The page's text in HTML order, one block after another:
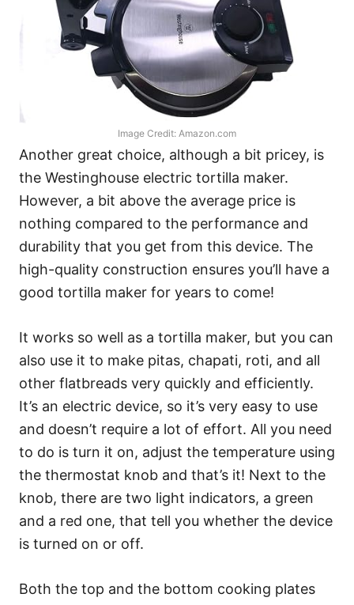
Image Credit: Amazon.com
Another great choice, although a bit pricey, is
the Westinghouse electric tortilla maker.
However, a bit above the average price is
nothing compared to the performance and
durability that you get from this device. The
high-quality construction ensures you’ll have a
good tortilla maker for years to come!
It works so well as a tortilla maker, but you can
also use it to make pitas, chapati, roti, and all
other flatbreads very quickly and efficiently.
It’s an electric device, so it’s very easy to use
and doesn’t require a lot of effort. All you need
to do is turn it on, adjust the temperature using
the thermostat knob and that’s it! Next to the
knob, there are two light indicators, a green
and a red one, that tell you whether the device
is turned on or off.
Both the top and the bottom cooking plates